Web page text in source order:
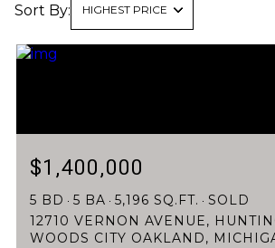
Sort By: HIGHEST PRICE
$1,400,000
5 BD 5 BA 5,196 SQ.FT.
SOLD
12710 VERNON AVENUE,
WOODS CITY OAKLAND,